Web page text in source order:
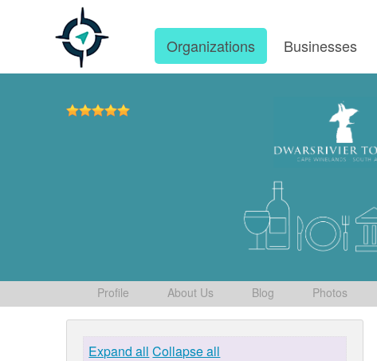
Organizations Businesses
Profile About Us Blog Photos
Expand all Collapse all